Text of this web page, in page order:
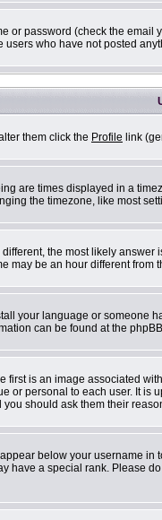
or password (check the
who have not posted
them click the Profile link
are times displayed in a
the timezone, like most
the most likely
may be an hour different from
your language or
can be found at the
is an image associated
or personal to each user. It
should ask them their
below your username
have a special rank. Please